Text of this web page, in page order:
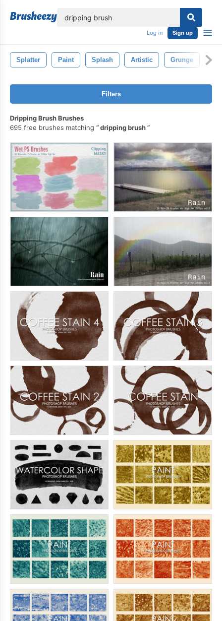
Log in Sign up
Splatter Paint Splash Artistic Grunge
Filters
Dripping Brush Brushes
695 free brushes matching
dripping brush